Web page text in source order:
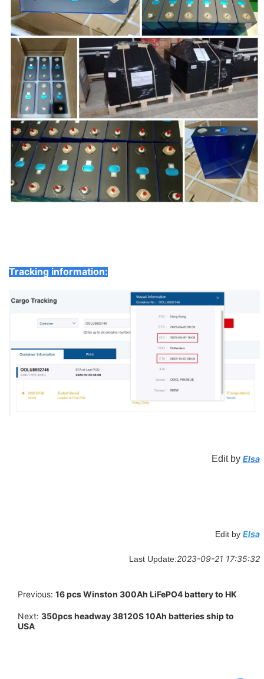
Tracking information:
Edit by Elsa
Edit by Elsa
Last Update:2023-09-21 17:35:32
Previous: 16 pcs Winston 300Ah LiFePO4 battery to HK
Next: 350pcs headway 38120S 10Ah batteries ship to
USA